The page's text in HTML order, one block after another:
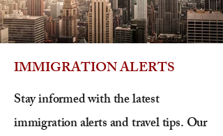
IMMIGRATION ALERTS
Stay informed with the latest
immigration alerts and travel tips. Our